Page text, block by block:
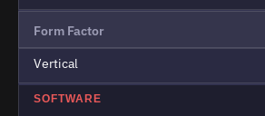
Form Factor
Vertical
SOFTWARE